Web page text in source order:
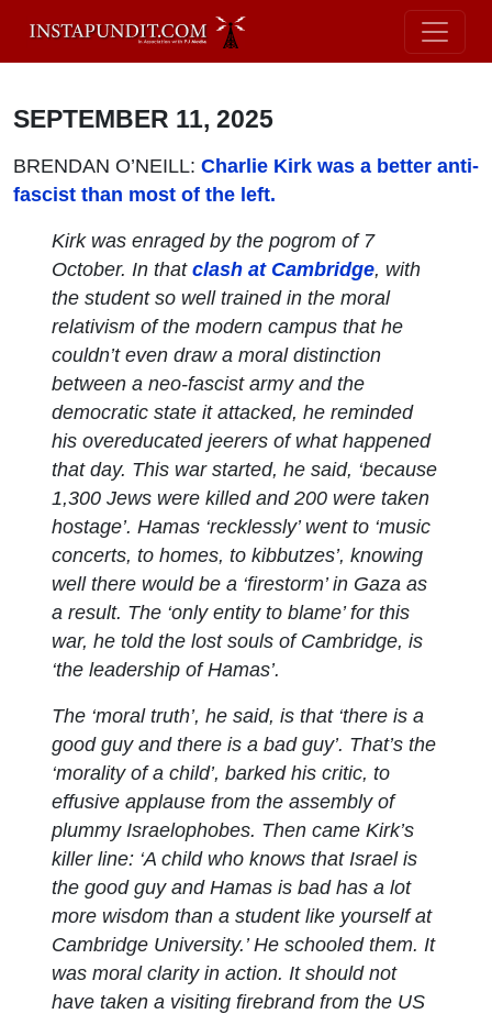
SEPTEMBER 11, 2025
BRENDAN O’NEILL: Charlie Kirk was a better anti-
fascist than most of the left.
Kirk was enraged by the pogrom of 7
October. In thatclash at Cambridge, with
the student so well trained in the moral
relativism of the modern campus that he
couldn’t even draw a moral distinction
between a neo-fascist army and the
democratic state it attacked, he reminded
his overeducated jeerers of what happened
that day. This war started, he said, ‘because
1,300 Jews were killed and 200 were taken
hostage’. Hamas ‘recklessly’ went to ‘music
concerts, to homes, to kibbutzes’, knowing
well there would be a ‘firestorm’ in Gaza as
a result. The ‘only entity to blame’ for this
war, he told the lost souls of Cambridge, is
‘the leadership of Hamas’.
The ‘moral truth’, he said, is that ‘there is a
good guy and there is a bad guy’. That’s the
‘morality of a child’, barked his critic, to
effusive applause from the assembly of
plummy Israelophobes. Then came Kirk’s
killer line: ‘A child who knows that Israel is
the good guy and Hamas is bad has a lot
more wisdom than a student like yourself at
Cambridge University.’ He schooled them. It
was moral clarity in action. It should not
have taken a visiting firebrand from the US